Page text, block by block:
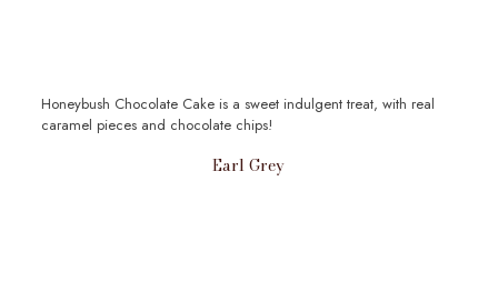
Honeybush Chocolate Cake is a sweet indulgent treat, with real
caramel pieces and chocolate chips!
Earl Grey